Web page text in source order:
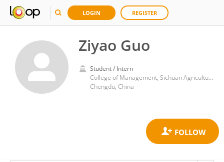
LOGIN REGISTER
Ziyao Guo
Student / Intern
College of Management, Sichuan Agricultural University
Chengdu, China